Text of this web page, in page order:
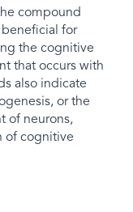
compound
for
the cognitive
that occurs with
also indicate
or the
of neurons,
of cognitive